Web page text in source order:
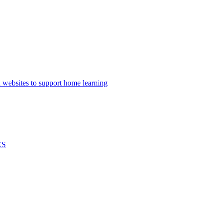
to support home learning